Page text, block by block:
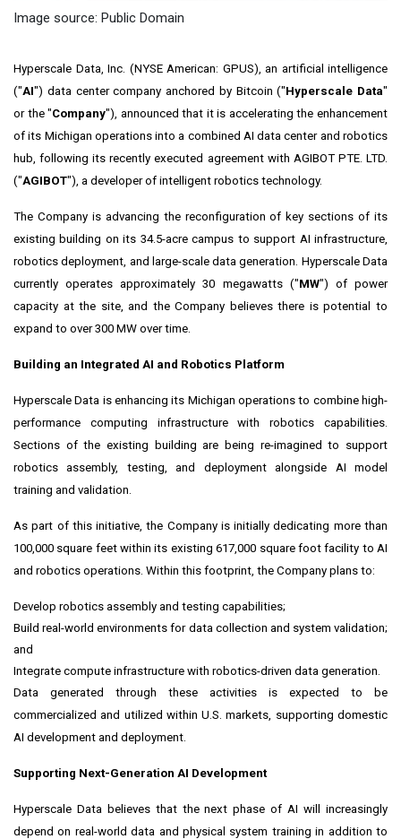
Image source: Public Domain
Hyperscale Data, Inc. (NYSE American: GPUS), an artificial intelligence
("AI") data center company anchored by Bitcoin ("Hyperscale Data"
or the "Company"), announced that it is accelerating the enhancement
of its Michigan operations into a combined AI data center and robotics
hub, following its recently executed agreement with AGIBOT PTE. LTD.
("AGIBOT"), a developer of intelligent robotics technology.
The Company is advancing the reconfiguration of key sections of its
existing building on its 34.5-acre campus to support AI infrastructure,
robotics deployment, and large-scale data generation. Hyperscale Data
currently operates approximately 30 megawatts ("MW") of power
capacity at the site, and the Company believes there is potential to
expand to over 300 MW over time.
Building an Integrated AI and Robotics Platform
Hyperscale Data is enhancing its Michigan operations to combine high-
performance computing infrastructure with robotics capabilities.
Sections of the existing building are being re-imagined to support
robotics assembly, testing, and deployment alongside AI model
training and validation.
As part of this initiative, the Company is initially dedicating more than
100,000 square feet within its existing 617,000 square foot facility to AI
and robotics operations. Within this footprint, the Company plans to:
Develop robotics assembly and testing capabilities;
Build real-world environments for data collection and system validation;
and
Integrate compute infrastructure with robotics-driven data generation.
Data generated through these activities is expected to be
commercialized and utilized within U.S. markets, supporting domestic
AI development and deployment.
Supporting Next-Generation AI Development
Hyperscale Data believes that the next phase of AI will increasingly
depend on real-world data and physical system training in addition to